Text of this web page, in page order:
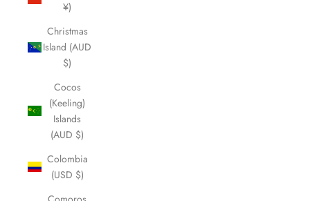
¥)
Christmas
Island (AUD
$)
Cocos
(Keeling)
Islands
(AUD $)
Colombia
(USD $)